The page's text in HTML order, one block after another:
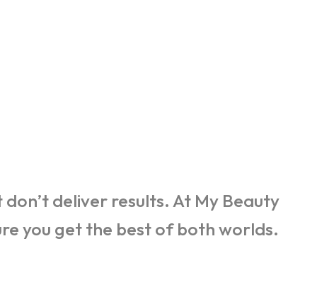
deliver results. At My Beauty
you get the best of both worlds.